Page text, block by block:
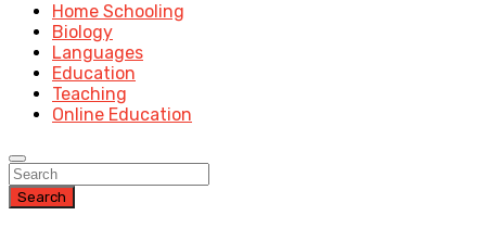
Home Schooling
Biology
Languages
Education
Teaching
Online Education
Search